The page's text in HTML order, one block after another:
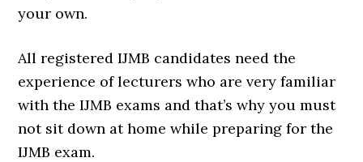
your own.
All registered IJMB candidates need the
experience of lecturers who are very familiar
with the IJMB exams and that’s why you must
not sit down at home while preparing for the
IJMB exam.